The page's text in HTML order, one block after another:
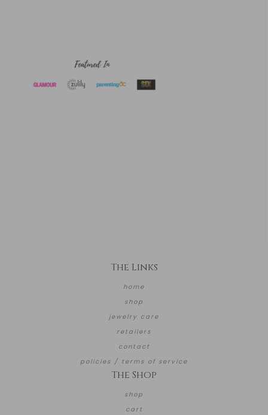
The Links
home
shop
jewelry care
retailers
contact
policies / terms of service
The Shop
shop
cart